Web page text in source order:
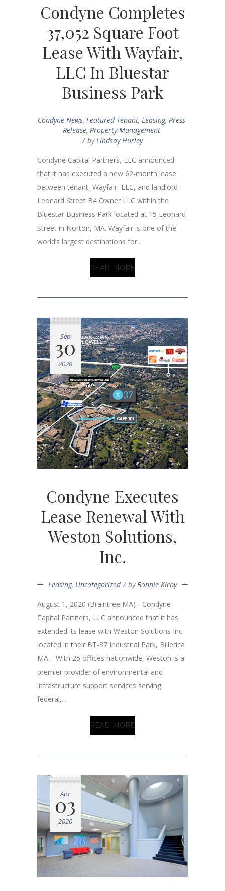
Condyne Completes
37,052 Square Foot
Lease With Wayfair,
LLC In Bluestar
Business Park
Condyne News, Featured Tenant, Leasing, Press
Release, Property Management
by Lindsay Hurley
Condyne Capital Partners, LLC announced
that it has executed a new 62-month lease
between tenant, Wayfair, LLC, and landlord
Leonard Street B4 Owner LLC within the
Bluestar Business Park located at 15 Leonard
Street in Norton, MA. Wayfair is one of the
world’s largest destinations for...
READ MORE
Sep
30
2020
Condyne Executes
Lease Renewal With
Weston Solutions,
Inc.
Leasing, Uncategorized by Bonnie Kirby
August 1, 2020 (Braintree MA) - Condyne
Capital Partners, LLC announced that it has
extended its lease with Weston Solutions Inc
located in their BT-37 Industrial Park, Billerica
MA. With 25 offices nationwide, Weston is a
premier provider of environmental and
infrastructure support services serving
federal,...
READ MORE
Apr
03
2020